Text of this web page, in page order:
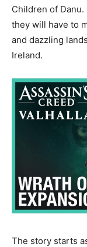
Children of
they will have to
and dazzling
Ireland.
The story starts